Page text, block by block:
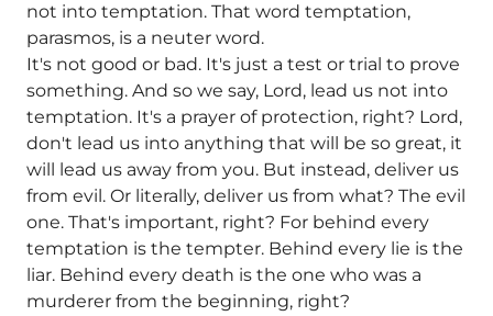
not into temptation. That word temptation,
parasmos, is a neuter word.
It's not good or bad. It's just a test or trial to prove
something. And so we say, Lord, lead us not into
temptation. It's a prayer of protection, right? Lord,
don't lead us into anything that will be so great, it
will lead us away from you. But instead, deliver us
from evil. Or literally, deliver us from what? The evil
one. That's important, right? For behind every
temptation is the tempter. Behind every lie is the
liar. Behind every death is the one who was a
murderer from the beginning, right?